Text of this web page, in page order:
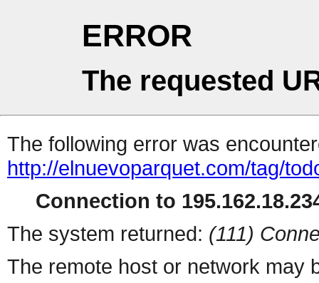
ERROR
The requested
The following error was
http://elnuevoparquet.com/tag/
Connection to
The system returned: (111)
The remote host or network may